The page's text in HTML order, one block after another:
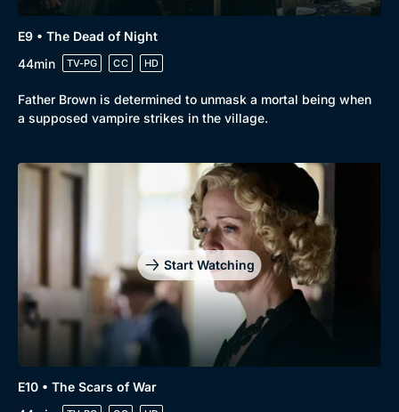
E9 • The Dead of Night
44min
TV-PG CC HD
Father Brown is determined to unmask a mortal being when
a supposed vampire strikes in the village.
Start Watching
E10 • The Scars of War